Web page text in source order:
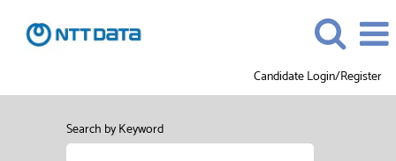
Candidate Login/Register
Search by Keyword